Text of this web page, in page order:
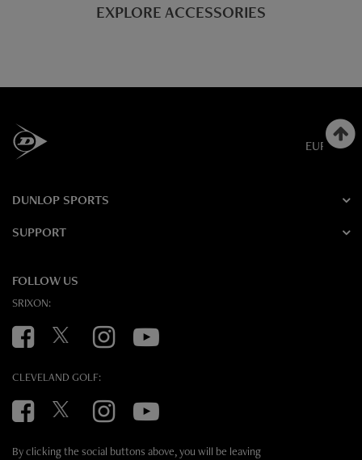
EXPLORE ACCESSORIES
EUROPE
DUNLOP SPORTS
SUPPORT
FOLLOW US
SRIXON:
FacebookTwitter InstagramYouTube
CLEVELAND GOLF:
FacebookTwitter InstagramYouTube
By clicking the social buttons above, you will be leaving